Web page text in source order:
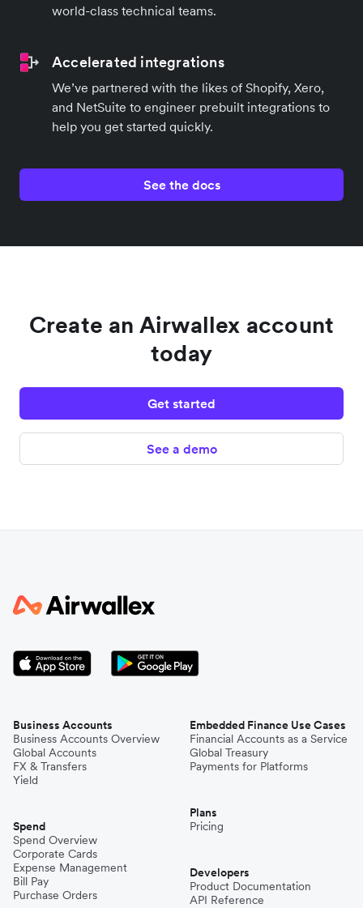
world-class technical teams.
Accelerated integrations
We’ve partnered with the likes of Shopify, Xero,
and NetSuite to engineer prebuilt integrations to
help you get started quickly.
See the docs
Create an Airwallex account
today
Get started
See a demo
Business Accounts
Business Accounts Overview
Global Accounts
FX & Transfers
Yield
Spend
Spend Overview
Corporate Cards
Expense Management
Bill Pay
Purchase Orders
Embedded Finance Use Cases
Financial Accounts as a Service
Global Treasury
Payments for Platforms
Plans
Pricing
Developers
Product Documentation
API Reference